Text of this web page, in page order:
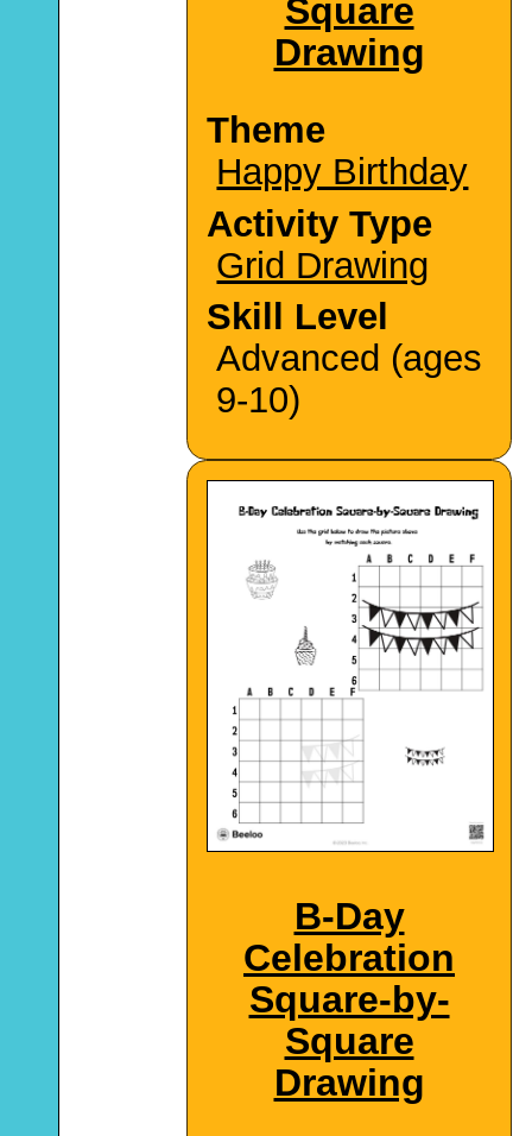
Square
Drawing
Theme
Happy Birthday
Activity Type
Grid Drawing
Skill Level
Advanced (ages
9-10)
B-Day
Celebration
Square-by-
Square
Drawing